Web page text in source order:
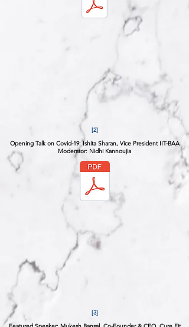
Opening Talk on Covid-19:Ishita Sharan, Vice President IIT-BAA
Moderator: Nidhi Kannoujia
[2]
[3]